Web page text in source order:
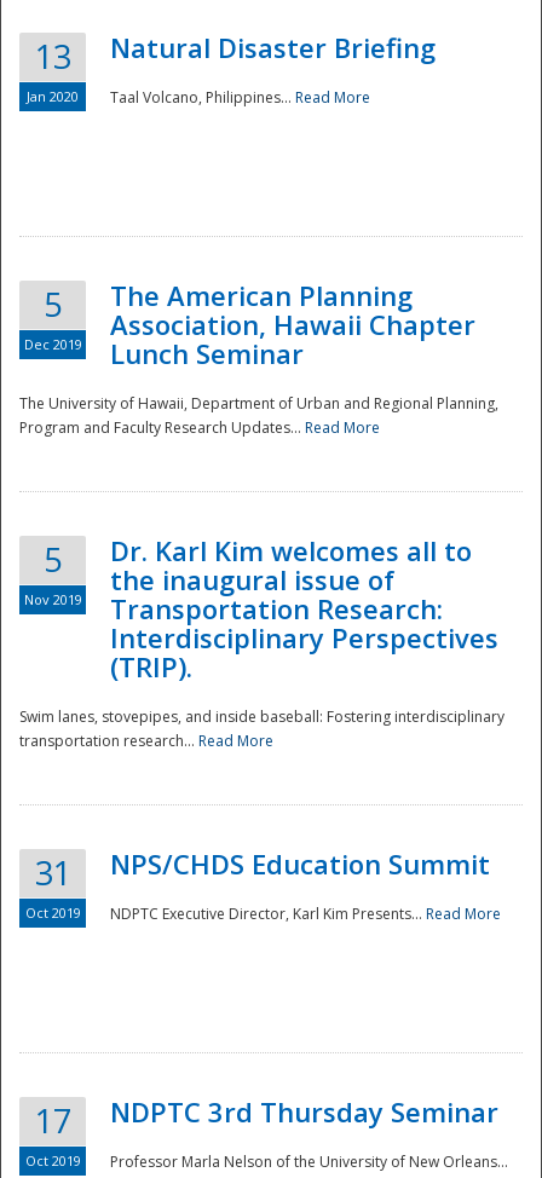
Preparedness
13
Jan 2020
Natural Disaster Briefing
Taal Volcano, Philippines... Read More
5
Dec 2019
The American Planning
Association, Hawaii Chapter
Lunch Seminar
The University of Hawaii, Department of Urban and Regional Planning,
Program and Faculty Research Updates... Read More
5
Nov 2019
Dr. Karl Kim welcomes all to
the inaugural issue of
Transportation Research:
Interdisciplinary Perspectives
(TRIP).
Swim lanes, stovepipes, and inside baseball: Fostering interdisciplinary
transportation research... Read More
31
Oct 2019
NPS/CHDS Education Summit
NDPTC Executive Director, Karl Kim Presents... Read More
17
Oct 2019
NDPTC 3rd Thursday Seminar
Professor Marla Nelson of the University of New Orleans...